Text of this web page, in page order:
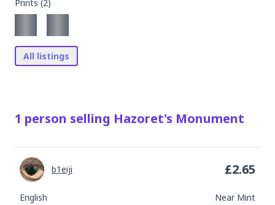
Prints (2)
All listings
1 person selling Hazoret's Monument
English Near Mint
b1eiji £2.65